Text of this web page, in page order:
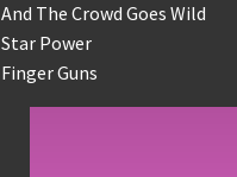
And The Crowd Goes Wild
Star Power
Finger Guns